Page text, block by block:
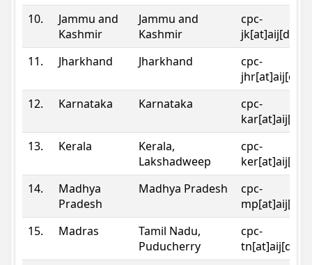
10.
Jammu and
Kashmir
Jammu and
Kashmir
cpc-
11.
Jharkhand Jharkhand
cpc-
12.
Karnataka Karnataka
cpc-
13.
Kerala
Kerala,
Lakshadweep
cpc-
14.
Madhya
Pradesh
Madhya Pradesh
cpc-
15.
Madras
Tamil Nadu,
Puducherry
cpc-